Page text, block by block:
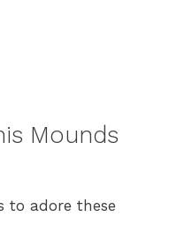
Mounds
to adore these